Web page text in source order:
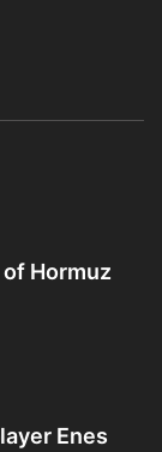
Hormuz
Enes